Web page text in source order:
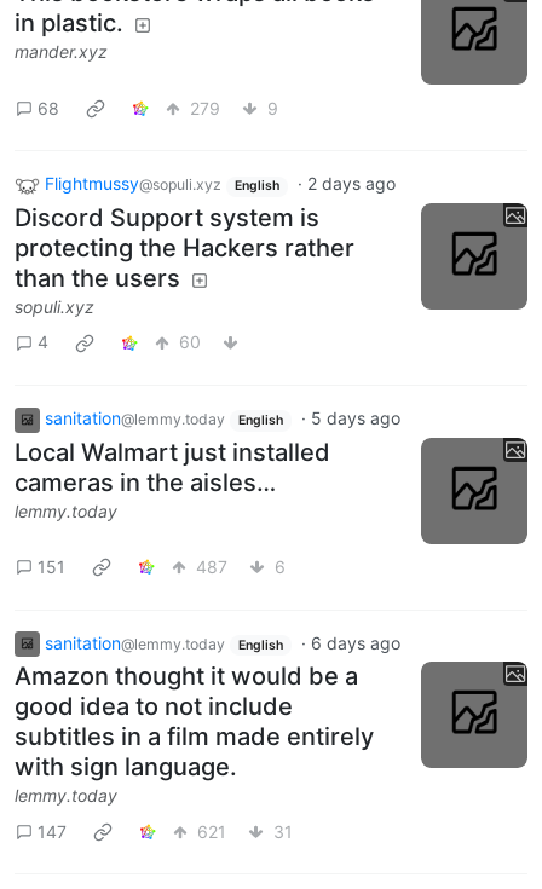
in plastic.
mander.xyz
68 279 9
Flightmussy@sopuli.xyz English · 2 days ago
Discord Support system is
protecting the Hackers rather
than the users
sopuli.xyz
4
60
sanitation@lemmy.today English · 5 days ago
Local Walmart just installed
cameras in the aisles…
lemmy.today
151 487 6
sanitation@lemmy.today English · 6 days ago
Amazon thought it would be a
good idea to not include
subtitles in a film made entirely
with sign language.
lemmy.today
147
621 31